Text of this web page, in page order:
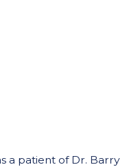
a patient of Dr. Barry